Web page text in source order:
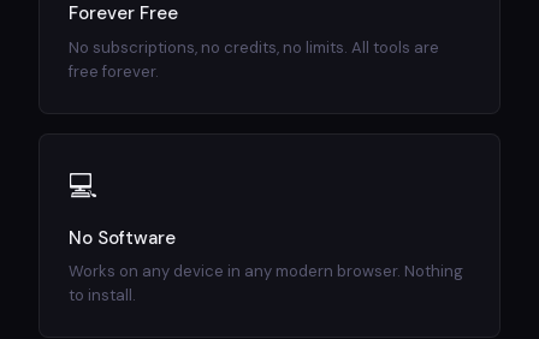
Forever Free
No subscriptions, no credits, no limits. All tools are
free forever.
💻
No Software
Works on any device in any modern browser. Nothing
to install.